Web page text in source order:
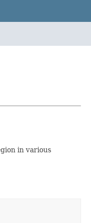
in various